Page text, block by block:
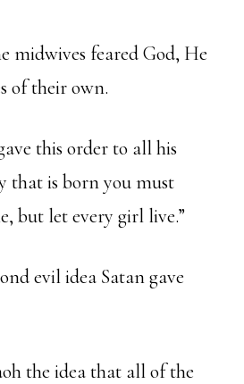
midwives feared God, He
of their own.
this order to all his
that is born you must
but let every girl live.”
evil idea Satan gave
the idea that all of the